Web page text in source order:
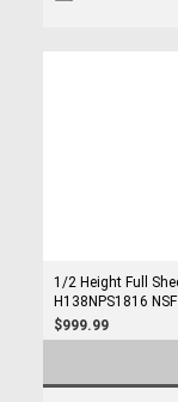
1/2 Height Full
H138NPS1816
$999.99